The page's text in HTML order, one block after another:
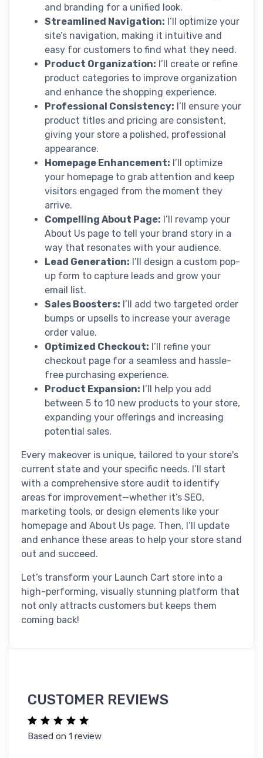
and branding for a unified look.
Streamlined Navigation: I’ll optimize your
site’s navigation, making it intuitive and
easy for customers to find what they need.
Product Organization: I’ll create or refine
product categories to improve organization
and enhance the shopping experience.
Professional Consistency: I’ll ensure your
product titles and pricing are consistent,
giving your store a polished, professional
appearance.
Homepage Enhancement: I’ll optimize
your homepage to grab attention and keep
visitors engaged from the moment they
arrive.
Compelling About Page: I’ll revamp your
About Us page to tell your brand story in a
way that resonates with your audience.
Lead Generation: I’ll design a custom pop-
up form to capture leads and grow your
email list.
Sales Boosters: I’ll add two targeted order
bumps or upsells to increase your average
order value.
Optimized Checkout: I’ll refine your
checkout page for a seamless and hassle-
free purchasing experience.
Product Expansion: I’ll help you add
between 5 to 10 new products to your store,
expanding your offerings and increasing
potential sales.
Every makeover is unique, tailored to your store's
current state and your specific needs. I’ll start
with a comprehensive store audit to identify
areas for improvement—whether it’s SEO,
marketing tools, or design elements like your
homepage and About Us page. Then, I’ll update
and enhance these areas to help your store stand
out and succeed.
Let’s transform your Launch Cart store into a
high-performing, visually stunning platform that
not only attracts customers but keeps them
coming back!
CUSTOMER REVIEWS
Based on 1 review